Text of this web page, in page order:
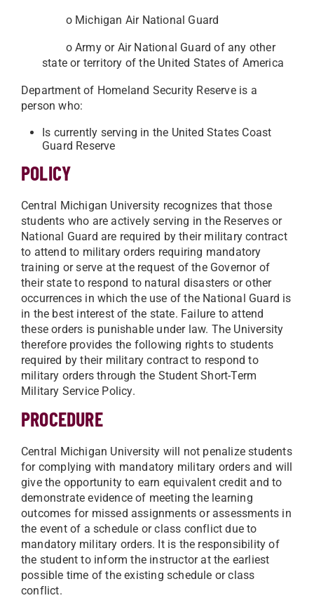
o Michigan Air National Guard
o Army or Air National Guard of any other
state or territory of the United States of America
Department of Homeland Security Reserve is a
person who:
Is currently serving in the United States Coast
Guard Reserve
POLICY
Central Michigan University recognizes that those
students who are actively serving in the Reserves or
National Guard are required by their military contract
to attend to military orders requiring mandatory
training or serve at the request of the Governor of
their state to respond to natural disasters or other
occurrences in which the use of the National Guard is
in the best interest of the state. Failure to attend
these orders is punishable under law. The University
therefore provides the following rights to students
required by their military contract to respond to
military orders through the Student Short-Term
Military Service Policy.
PROCEDURE
Central Michigan University will not penalize students
for complying with mandatory military orders and will
give the opportunity to earn equivalent credit and to
demonstrate evidence of meeting the learning
outcomes for missed assignments or assessments in
the event of a schedule or class conflict due to
mandatory military orders. It is the responsibility of
the student to inform the instructor at the earliest
possible time of the existing schedule or class
conflict.